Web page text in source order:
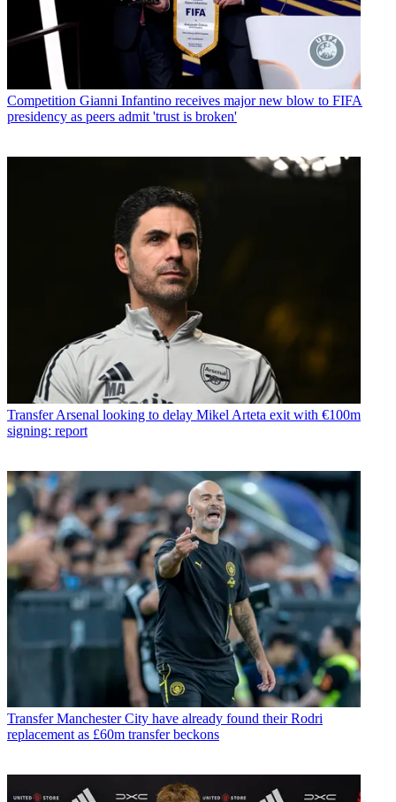
Competition Gianni Infantino receives major new blow to FIFA
presidency as peers admit 'trust is broken'
Transfer Arsenal looking to delay Mikel Arteta exit with €100m
signing: report
Transfer Manchester City have already found their Rodri
replacement as £60m transfer beckons